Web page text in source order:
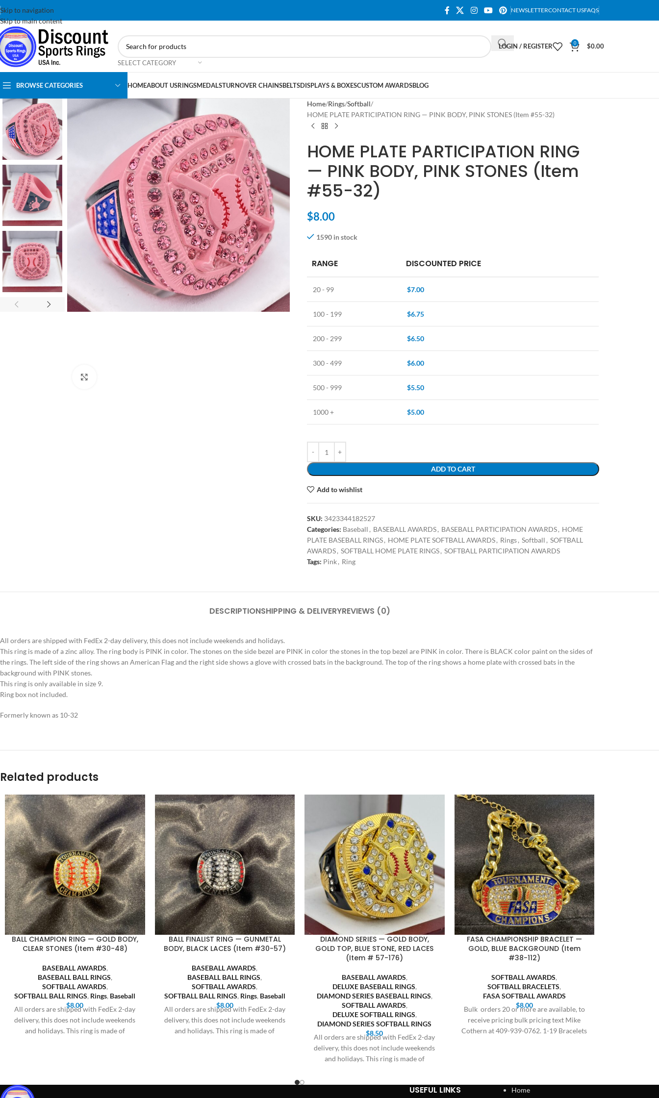
Skip to navigation
Skip to main content
NEWSLETTERCONTACT USFAQS
SELECT CATEGORY
LOGIN / REGISTER 0 $0.00
BROWSE CATEGORIES HOMEABOUT USRINGSMEDALSTURNOVER CHAINSBELTSDISPLAYS & BOXESCUSTOM AWARDSBLOG
Home Rings Softball
HOME PLATE PARTICIPATION RING — PINK BODY, PINK STONES (Item #55-32)
HOME PLATE PARTICIPATION RING
— PINK BODY, PINK STONES (Item
#55-32)
$8.00
1590 in stock
RANGE DISCOUNTED PRICE
20 - 99 $7.00
100 - 199 $6.75
200 - 299 $6.50
300 - 499 $6.00
500 - 999 $5.50
1000 + $5.00
ADD TO CART
Add to wishlist
SKU: 3423344182527
Categories: Baseball , BASEBALL AWARDS, BASEBALL PARTICIPATION AWARDS, HOME
PLATE BASEBALL RINGS, HOME PLATE SOFTBALL AWARDS, Rings, Softball , SOFTBALL
AWARDS, SOFTBALL HOME PLATE RINGS, SOFTBALL PARTICIPATION AWARDS
Tags: Pink, Ring
DESCRIPTIONSHIPPING & DELIVERYREVIEWS (0)
All orders are shipped with FedEx 2-day delivery, this does not include weekends and holidays.
This ring is made of a zinc alloy. The ring body is PINK in color. The stones on the side bezel are PINK in color the stones in the top bezel are PINK in color. There is BLACK color paint on the sides of
the rings. The left side of the ring shows an American Flag and the right side shows a glove with crossed bats in the background. The top of the ring shows a home plate with crossed bats in the
background with PINK stones.
This ring is only available in size 9.
Ring box not included.
Formerly known as 10-32
Related products
BALL CHAMPION RING — GOLD BODY,
CLEAR STONES (Item #30-48)
BASEBALL AWARDS,
BASEBALL BALL RINGS,
SOFTBALL AWARDS,
SOFTBALL BALL RINGS, Rings, Baseball
$8.00
All orders are shipped with FedEx 2-day
delivery, this does not include weekends
and holidays. This ring is made of
BALL FINALIST RING — GUNMETAL
BODY, BLACK LACES (Item #30-57)
BASEBALL AWARDS,
BASEBALL BALL RINGS,
SOFTBALL AWARDS,
SOFTBALL BALL RINGS, Rings, Baseball
$8.00
All orders are shipped with FedEx 2-day
delivery, this does not include weekends
and holidays. This ring is made of
DIAMOND SERIES — GOLD BODY,
GOLD TOP, BLUE STONE, RED LACES
(Item # 57-176)
BASEBALL AWARDS,
DELUXE BASEBALL RINGS,
DIAMOND SERIES BASEBALL RINGS,
SOFTBALL AWARDS,
DELUXE SOFTBALL RINGS,
DIAMOND SERIES SOFTBALL RINGS
$8.50
All orders are shipped with FedEx 2-day
delivery, this does not include weekends
and holidays. This ring is made of
FASA CHAMPIONSHIP BRACELET —
GOLD, BLUE BACKGROUND (Item
#38-112)
SOFTBALL AWARDS,
SOFTBALL BRACELETS,
FASA SOFTBALL AWARDS
$8.00
Bulk orders 20 or more are available, to
receive pricing bulk pricing text Mike
Cothern at 409-939-0762. 1-19 Bracelets
USEFUL LINKS
Home